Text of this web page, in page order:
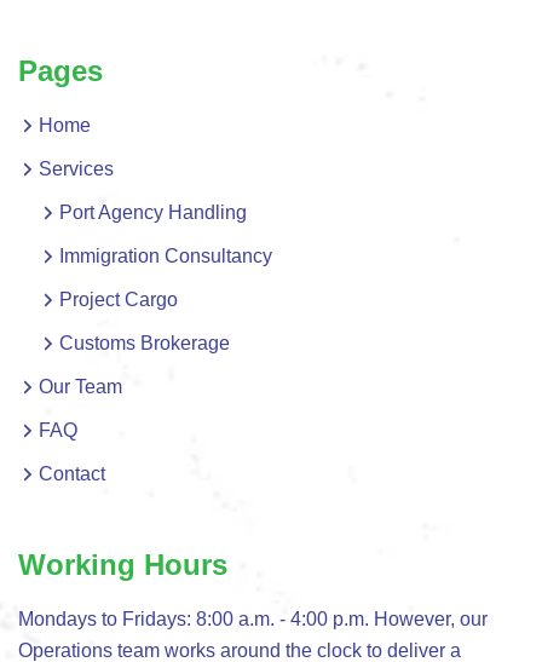
Pages
Home
Services
Port Agency Handling
Immigration Consultancy
Project Cargo
Customs Brokerage
Our Team
FAQ
Contact
Working Hours
Mondays to Fridays: 8:00 a.m. - 4:00 p.m. However, our
Operations team works around the clock to deliver a